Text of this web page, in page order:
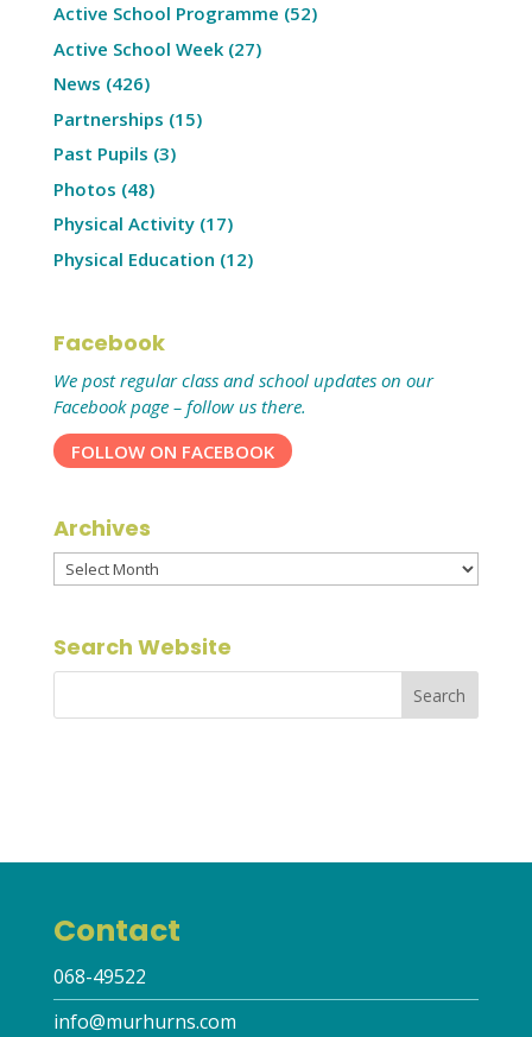
Active School Programme (52)
Active School Week(27)
News (426)
Partnerships (15)
Past Pupils (3)
Photos (48)
Physical Activity(17)
Physical Education (12)
Facebook
We post regular class and school updates on our
Facebook page – follow us there.
FOLLOW ON FACEBOOK
Archives
Archives
Search Website
Contact
068-49522
info@murhurns.com